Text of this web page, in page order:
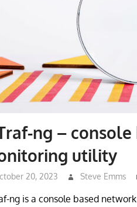
ng –
utility
20, 2023 Steve Emms
ng is a console based